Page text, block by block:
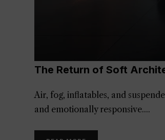
The Return of Soft
Air, fog, inflatables, and
and emotionally responsive.